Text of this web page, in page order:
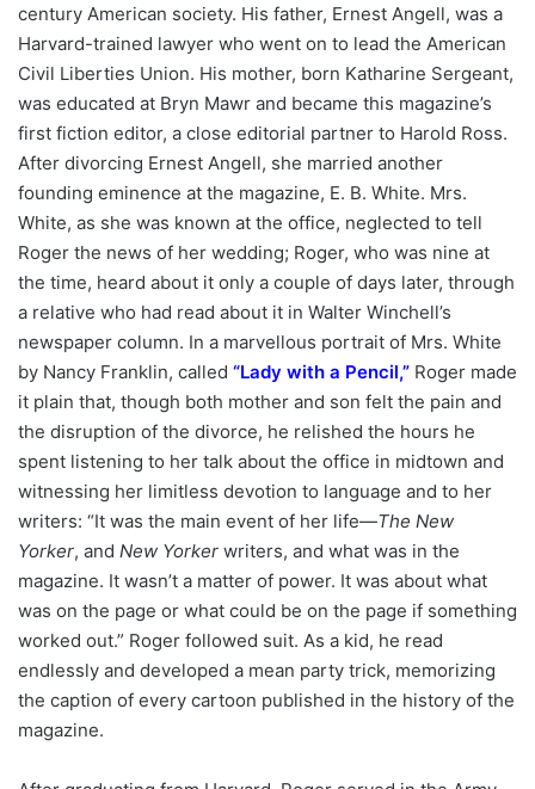
century American society. His father, Ernest Angell, was a
Harvard-trained lawyer who went on to lead the American
Civil Liberties Union. His mother, born Katharine Sergeant,
was educated at Bryn Mawr and became this magazine’s
first fiction editor, a close editorial partner to Harold Ross.
After divorcing Ernest Angell, she married another
founding eminence at the magazine, E. B. White. Mrs.
White, as she was known at the office, neglected to tell
Roger the news of her wedding; Roger, who was nine at
the time, heard about it only a couple of days later, through
a relative who had read about it in Walter Winchell’s
newspaper column. In a marvellous portrait of Mrs. White
by Nancy Franklin, called “Lady with a Pencil,” Roger made
it plain that, though both mother and son felt the pain and
the disruption of the divorce, he relished the hours he
spent listening to her talk about the office in midtown and
witnessing her limitless devotion to language and to her
writers: “It was the main event of her life—The New
Yorker, and New Yorker writers, and what was in the
magazine. It wasn’t a matter of power. It was about what
was on the page or what could be on the page if something
worked out.” Roger followed suit. As a kid, he read
endlessly and developed a mean party trick, memorizing
the caption of every cartoon published in the history of the
magazine.